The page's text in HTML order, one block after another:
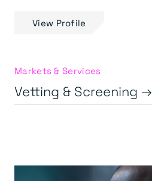
View Profile
Markets & Services
Vetting & Screening →